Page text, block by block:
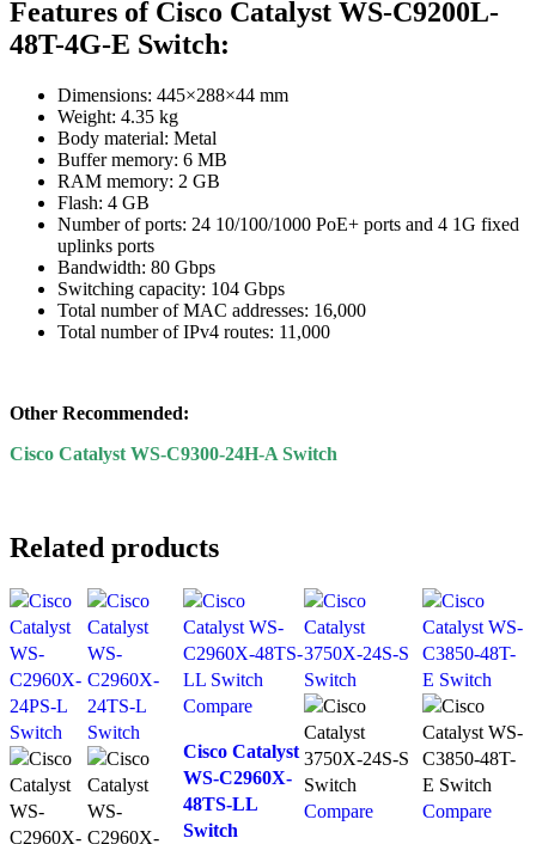
Features of Cisco Catalyst WS-C9200L-
48T-4G-E Switch:
Dimensions: 445×288×44 mm
Weight: 4.35 kg
Body material: Metal
Buffer memory: 6 MB
RAM memory: 2 GB
Flash: 4 GB
Number of ports: 24 10/100/1000 PoE+ ports and 4 1G fixed
uplinks ports
Bandwidth: 80 Gbps
Switching capacity: 104 Gbps
Total number of MAC addresses: 16,000
Total number of IPv4 routes: 11,000
Other Recommended:
Cisco Catalyst WS-C9300-24H-A Switch
Related products
Compare
Cisco Catalyst
WS-C2960X-
48TS-LL
Switch
Compare Compare